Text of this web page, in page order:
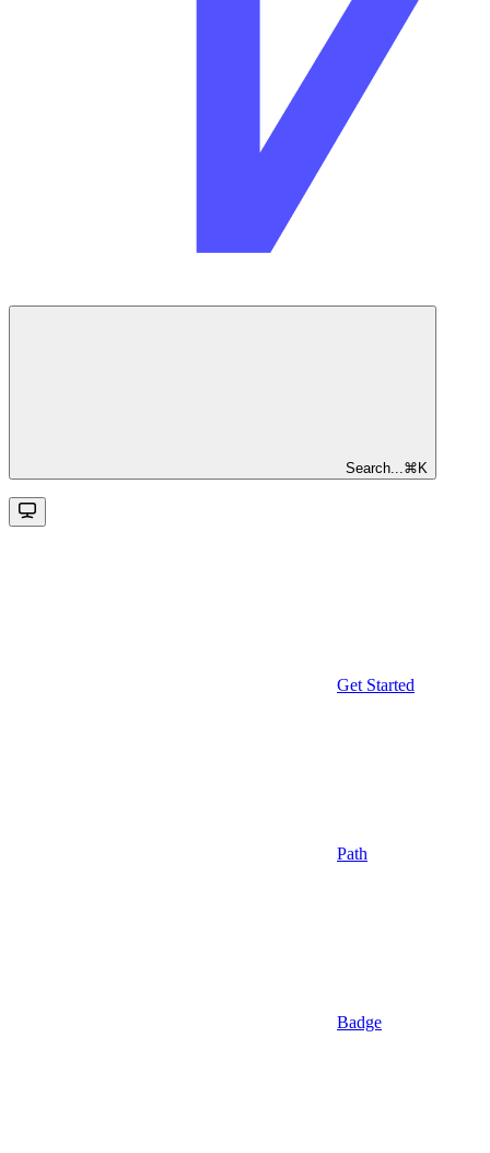
Search... ⌘ K
Get Started
Path
Badge